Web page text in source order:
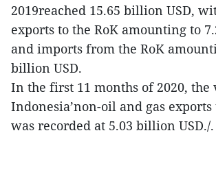
2019reached 15.65 billion USD,
exports to the RoK amounting to
and imports from the RoK
billion USD.
In the first 11 months of 2020, the
Indonesia’non-oil and gas exports
was recorded at 5.03 billion USD./.